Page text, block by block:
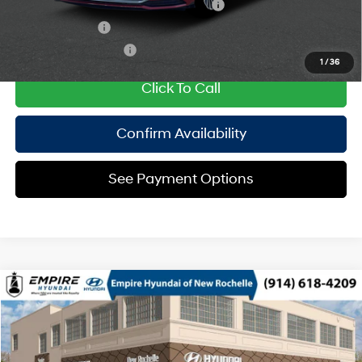
1 / 36
HMF Dealer Choice Finance Bonus Cash
$500
Click To Call
Confirm Availability
See Payment Options
2026Hyundai Sonata HybridLimited
Special Offer
KMHL54JJ9TA187374 Model:SNGAF2JAS4AS
44/51 MPG 2.0 L
MSRP
$40,090
Doc Fee
$175
Compare Vehicle